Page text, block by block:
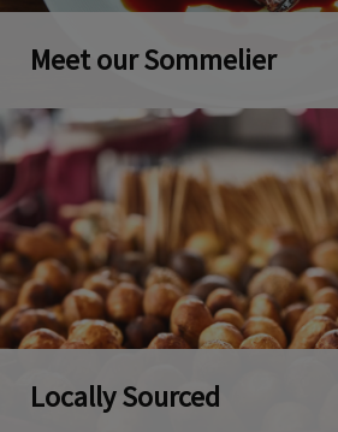
Meet our Sommelier
Locally Sourced